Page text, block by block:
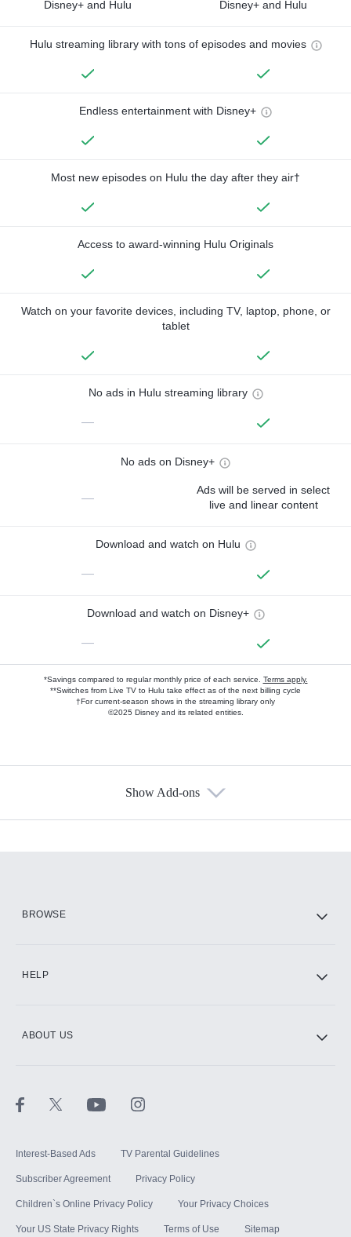
Disney+ and Hulu Disney+ and Hulu
Hulu streaming library with tons of episodes and movies
Endless entertainment with Disney+
Most new episodes on Hulu the day after they air†
Access to award-winning Hulu Originals
Watch on your favorite devices, including TV, laptop, phone, or
tablet
No ads in Hulu streaming library
—
No ads on Disney+
—
Ads will be served in select
live and linear content
Download and watch on Hulu
—
Download and watch on Disney+
—
*Savings compared to regular monthly price of each service. Terms apply.
**Switches from Live TV to Hulu take effect as of the next billing cycle
†For current-season shows in the streaming library only
©2025 Disney and its related entities.
Show Add-ons
BROWSE
HELP
ABOUT US
Interest-Based Ads TV Parental Guidelines
Subscriber Agreement Privacy Policy
Children`s Online Privacy Policy Your Privacy Choices
Your US State Privacy Rights Terms of Use Sitemap